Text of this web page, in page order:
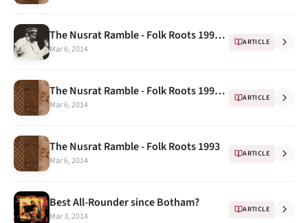
The Nusrat Ramble - Folk Roots 1993 ...
Mar 6, 2014
ARTICLE
The Nusrat Ramble - Folk Roots 1993 Continued..
Mar 6, 2014
ARTICLE
The Nusrat Ramble - Folk Roots 1993
Mar 6, 2014
ARTICLE
Best All-Rounder since Botham?
Mar 3, 2014
ARTICLE